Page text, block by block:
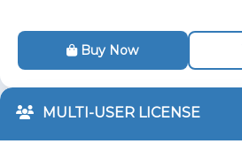
Buy Now
MULTI-USER LICENSE